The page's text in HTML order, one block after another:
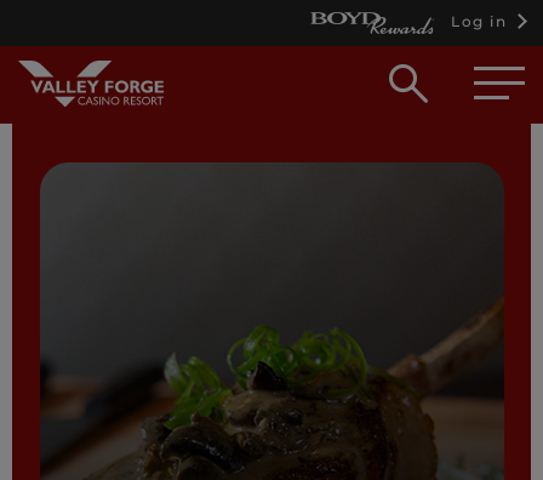
Log in
Open
box